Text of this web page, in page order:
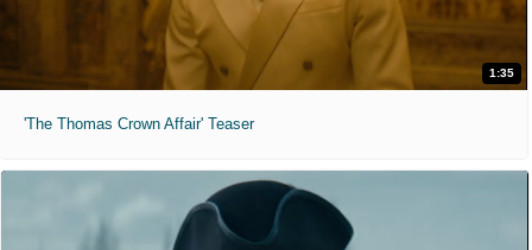
1:35
'The Thomas Crown Affair' Teaser